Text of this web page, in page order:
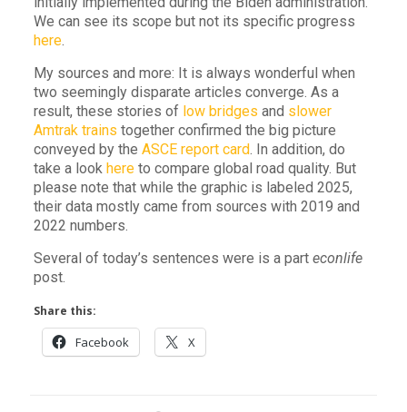
We can see its scope but not its specific progress
here.
My sources and more: It is always wonderful when
two seemingly disparate articles converge. As a
result, these stories of low bridges and slower
Amtrak trains together confirmed the big picture
conveyed by the ASCE report card. In addition, do
take a look hereto compare global road quality. But
please note that while the graphic is labeled 2025,
their data mostly came from sources with 2019 and
2022 numbers.
Several of today’s sentences were is a part econlife
post.
Share this:
Facebook X